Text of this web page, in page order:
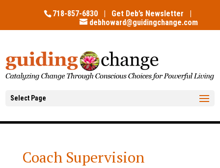
718-857-6830 | Get Deb’s Newsletter |
debhoward@guidingchange.com
Select Page
Coach Supervision